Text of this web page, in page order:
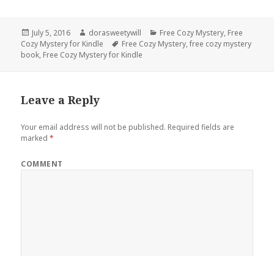
Posted
on
July 5, 2016 Author
dorasweetywill Categories
Free Cozy Mystery, Free
Cozy Mystery for Kindle
Tags
Free Cozy Mystery,free cozy mystery
book, Free Cozy Mystery for Kindle
Leave a Reply
Your email address will not be published. Required fields are
marked*
COMMENT